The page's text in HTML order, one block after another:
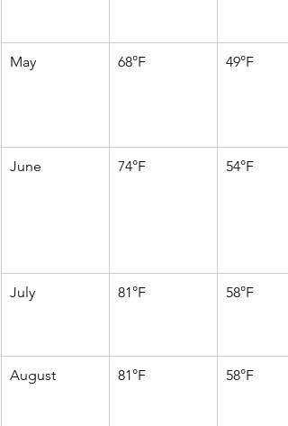
May 68°F 49°F
June 74°F 54°F
July 81°F 58°F
August 81°F 58°F